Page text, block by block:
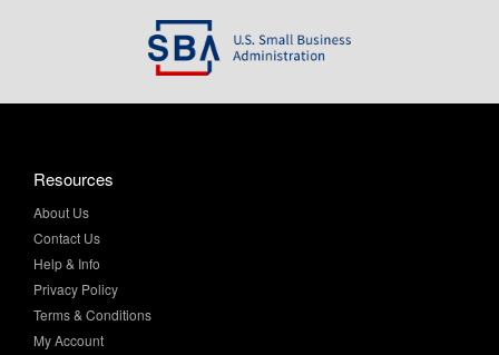
Resources
About Us
Contact Us
Help & Info
Privacy Policy
Terms & Conditions
My Account